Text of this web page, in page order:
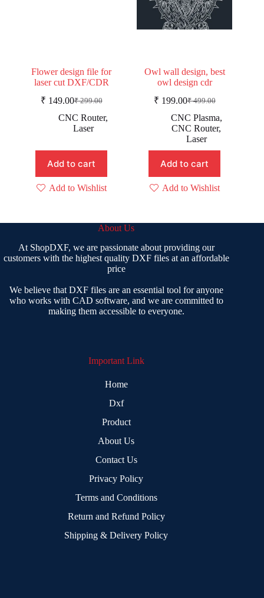
Flower design file for
laser cut DXF/CDR
₹299.00
Original
price
was:
₹ 149.00Current
price
is:
CNC Router,
Laser
Add to cart
Add to Wishlist
Owl wall design, best
owl design cdr
₹499.00
Original
price
was:
₹ 499.00.
₹ 199.00Current
price
is:
₹ 199.00.
CNC Plasma,
CNC Router,
Laser
Add to cart
Add to Wishlist
About Us
At ShopDXF, we are passionate about providing our
customers with the highest quality DXF files at an affordable
price
We believe that DXF files are an essential tool for anyone
who works with CAD software, and we are committed to
making them accessible to everyone.
Important Link
Home
Dxf
Product
About Us
Contact Us
Privacy Policy
Terms and Conditions
Return and Refund Policy
Shipping & Delivery Policy